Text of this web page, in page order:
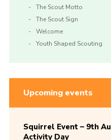
The Scout Motto
The Scout Sign
Welcome
Youth Shaped Scouting
Upcoming events
Squirrel Event – 9th
Activity Day